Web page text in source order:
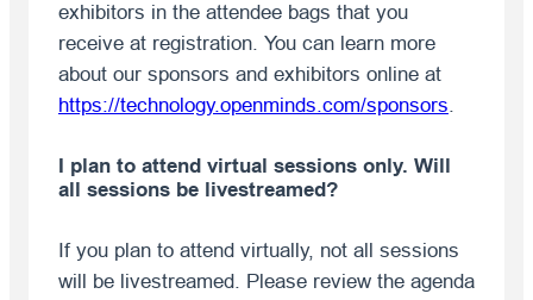
exhibitors in the attendee bags that you
receive at registration. You can learn more
about our sponsors and exhibitors online at
https://technology.openminds.com/sponsors.
I plan to attend virtual sessions only. Will
all sessions be livestreamed?
If you plan to attend virtually, not all sessions
will be livestreamed. Please review the agenda